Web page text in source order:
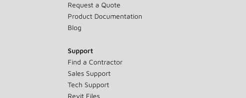
Request a Quote
Product Documentation
Blog
Support
Find a Contractor
Sales Support
Tech Support
Revit Files